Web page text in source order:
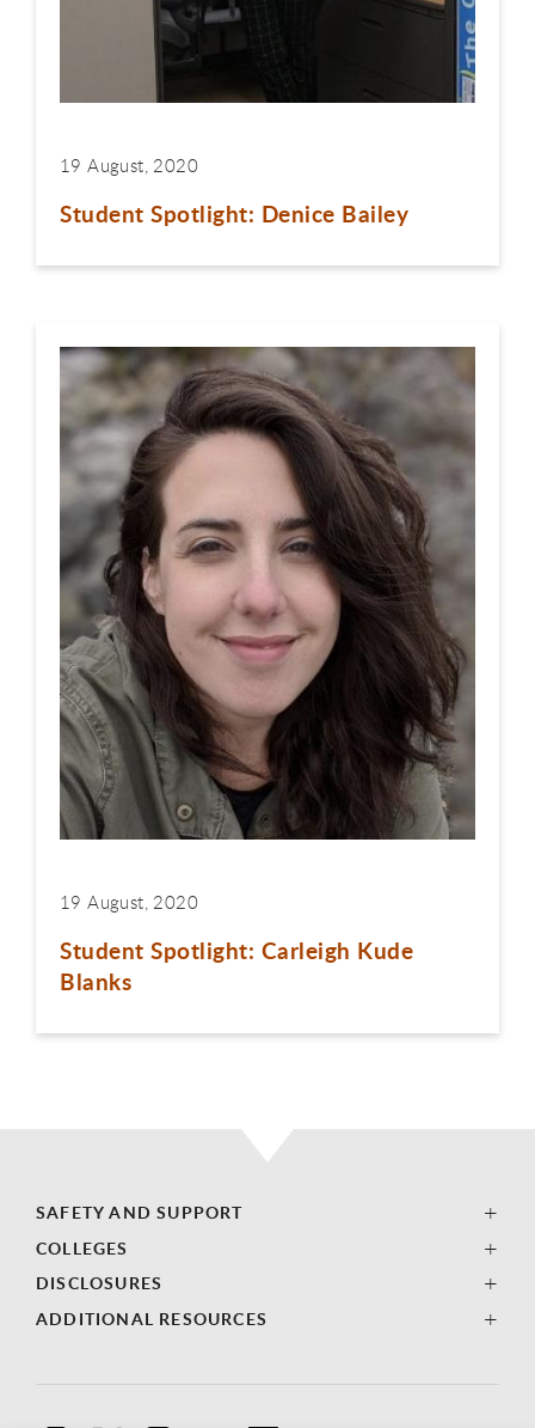
19 August, 2020
Student Spotlight: Denice Bailey
19 August, 2020
Student Spotlight: Carleigh Kude
Blanks
SAFETY AND SUPPORT
COLLEGES
DISCLOSURES
ADDITIONAL RESOURCES